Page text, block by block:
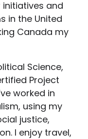
and
in the United
Canada my
Science,
Project
worked in
using my
justice,
I enjoy travel,